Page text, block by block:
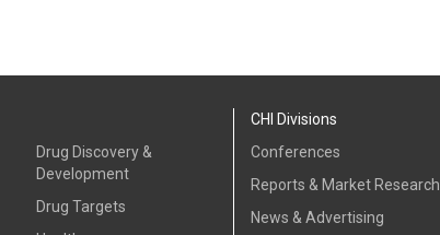
Drug Discovery &
Development
Drug Targets
CHI Divisions
Conferences
Reports & Market Research
News & Advertising